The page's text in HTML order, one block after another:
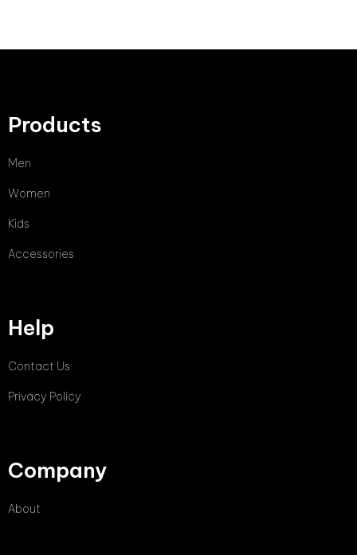
Products
Men
Women
Kids
Accessories
Help
Contact Us
Privacy Policy
Company
About